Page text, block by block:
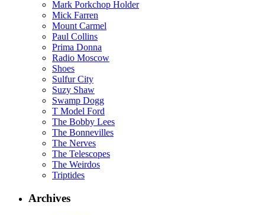
Mark Porkchop Holder
Mick Farren
Mount Carmel
Paul Collins
Prima Donna
Radio Moscow
Shoes
Sulfur City
Suzy Shaw
Swamp Dogg
T Model Ford
The Bobby Lees
The Bonnevilles
The Nerves
The Telescopes
The Weirdos
Triptides
Archives